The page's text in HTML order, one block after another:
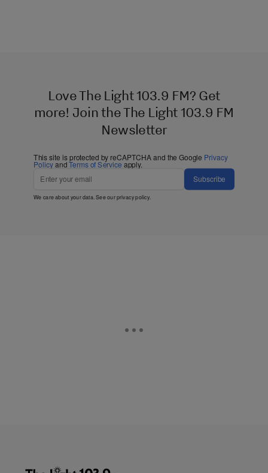
Love The Light 103.9 FM? Get
more! Join the The Light 103.9 FM
Newsletter
This site is protected by reCAPTCHA and the Google Privacy
PolicyandTerms of Service apply.
Subscribe
We care about your data. See ourprivacy policy.